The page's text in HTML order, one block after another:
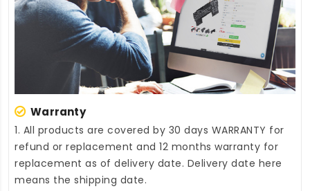
Warranty
1. All products are covered by 30 days WARRANTY for
refund or replacement and 12 months warranty for
replacement as of delivery date. Delivery date here
means the shipping date.